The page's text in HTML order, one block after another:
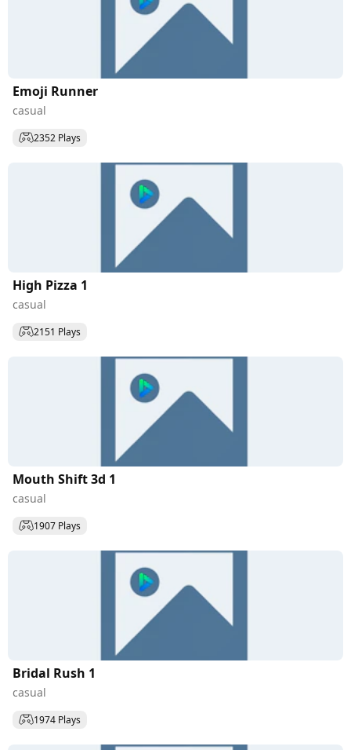
Emoji Runner
casual
2352 Plays
High Pizza 1
casual
2151 Plays
Mouth Shift 3d 1
casual
1907 Plays
Bridal Rush 1
casual
1974 Plays